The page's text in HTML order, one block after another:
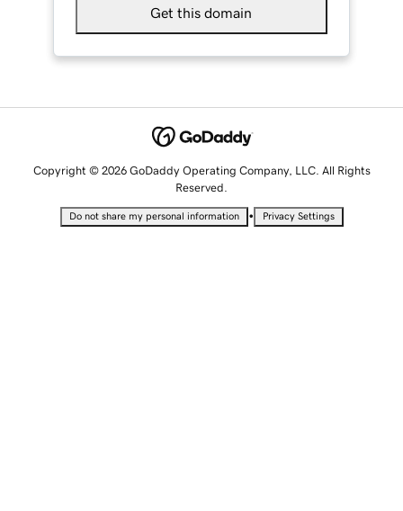
Get this domain
Copyright © 2026 GoDaddy Operating Company, LLC. All Rights
Reserved.
Do not share my personal information • Privacy Settings